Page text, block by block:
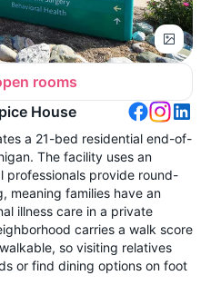
rooms
House
a 21-bed residential end-of-
The facility uses an
professionals provide round-
meaning families have an
illness care in a private
carries a walk score
so visiting relatives
or find dining options on foot